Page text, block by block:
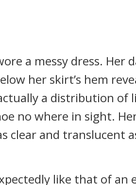
a messy dress. Her
her skirt’s hem
a distribution of
no where in sight.
clear and translucent
like that of an